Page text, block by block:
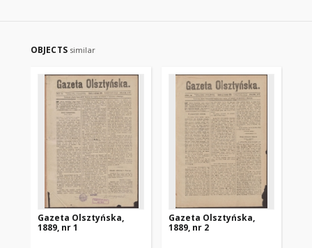
OBJECTS similar
Gazeta Olsztyńska,
1889, nr 1
Gazeta Olsztyńska,
1889, nr 2